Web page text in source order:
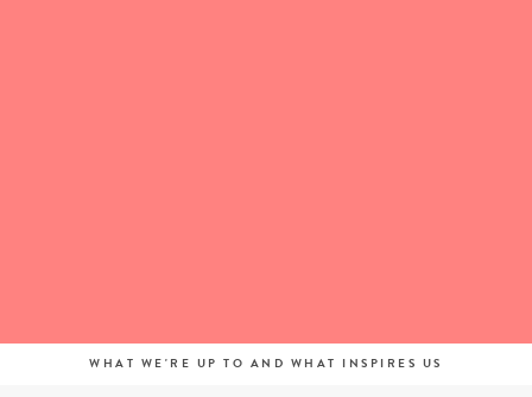
WHAT WE'RE UP TO AND WHAT INSPIRES US